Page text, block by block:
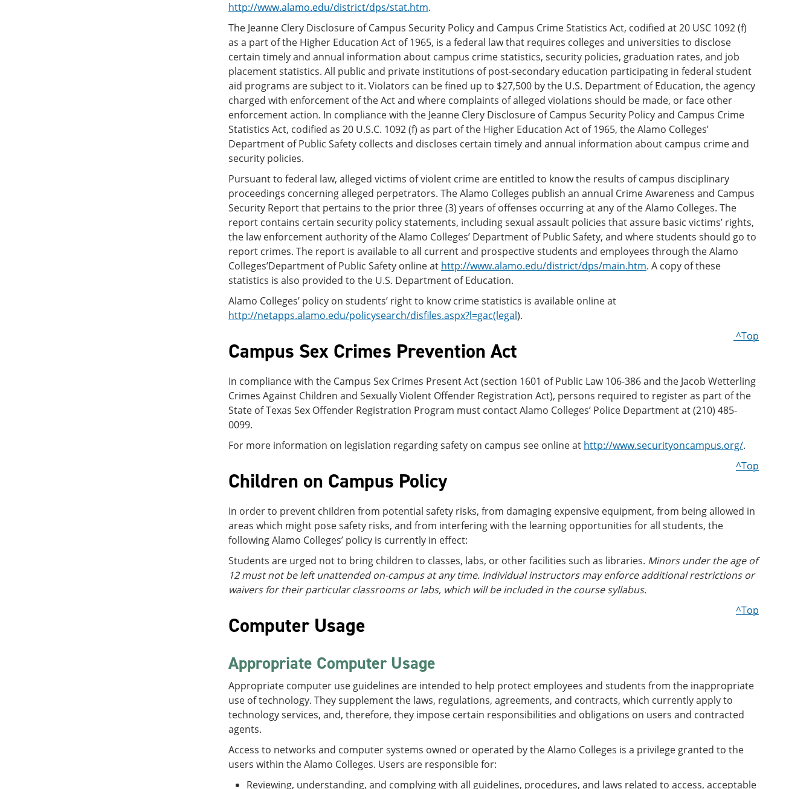
http://www.alamo.edu/district/dps/stat.htm.
The Jeanne Clery Disclosure of Campus Security Policy and Campus Crime Statistics Act, codified at 20 USC 1092 (f)
as a part of the Higher Education Act of 1965, is a federal law that requires colleges and universities to disclose
certain timely and annual information about campus crime statistics, security policies, graduation rates, and job
placement statistics. All public and private institutions of post-secondary education participating in federal student
aid programs are subject to it. Violators can be fined up to $27,500 by the U.S. Department of Education, the agency
charged with enforcement of the Act and where complaints of alleged violations should be made, or face other
enforcement action. In compliance with the Jeanne Clery Disclosure of Campus Security Policy and Campus Crime
Statistics Act, codified as 20 U.S.C. 1092 (f) as part of the Higher Education Act of 1965, the Alamo Colleges’
Department of Public Safety collects and discloses certain timely and annual information about campus crime and
security policies.
Pursuant to federal law, alleged victims of violent crime are entitled to know the results of campus disciplinary
proceedings concerning alleged perpetrators. The Alamo Colleges publish an annual Crime Awareness and Campus
Security Report that pertains to the prior three (3) years of offenses occurring at any of the Alamo Colleges. The
report contains certain security policy statements, including sexual assault policies that assure basic victims’ rights,
the law enforcement authority of the Alamo Colleges’ Department of Public Safety, and where students should go to
report crimes. The report is available to all current and prospective students and employees through the Alamo
Colleges’Department of Public Safety online at http://www.alamo.edu/district/dps/main.htm. A copy of these
statistics is also provided to the U.S. Department of Education.
Alamo Colleges’ policy on students’ right to know crime statistics is available online at
http://netapps.alamo.edu/policysearch/disfiles.aspx?l=gac(legal).
Campus Sex Crimes Prevention Act
^Top
In compliance with the Campus Sex Crimes Present Act (section 1601 of Public Law 106-386 and the Jacob Wetterling
Crimes Against Children and Sexually Violent Offender Registration Act), persons required to register as part of the
State of Texas Sex Offender Registration Program must contact Alamo Colleges’ Police Department at (210) 485-
0099.
For more information on legislation regarding safety on campus see online at http://www.securityoncampus.org/.
Children on Campus Policy
^Top
In order to prevent children from potential safety risks, from damaging expensive equipment, from being allowed in
areas which might pose safety risks, and from interfering with the learning opportunities for all students, the
following Alamo Colleges’ policy is currently in effect:
Students are urged not to bring children to classes, labs, or other facilities such as libraries. Minors under the age of
12 must not be left unattended on-campus at any time. Individual instructors may enforce additional restrictions or
waivers for their particular classrooms or labs, which will be included in the course syllabus.
Computer Usage
^Top
Appropriate Computer Usage
Appropriate computer use guidelines are intended to help protect employees and students from the inappropriate
use of technology. They supplement the laws, regulations, agreements, and contracts, which currently apply to
technology services, and, therefore, they impose certain responsibilities and obligations on users and contracted
agents.
Access to networks and computer systems owned or operated by the Alamo Colleges is a privilege granted to the
users within the Alamo Colleges. Users are responsible for:
Reviewing, understanding, and complying with all guidelines, procedures, and laws related to access, acceptable